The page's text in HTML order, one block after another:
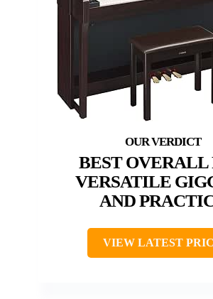
BEST OVERALL
VERSATILE
AND
VIEW LATEST